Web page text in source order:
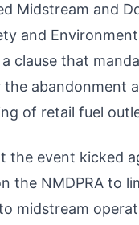
Midstream and
and
clause that
abandonment
of retail fuel
the event kicked
the NMDPRA to
midstream